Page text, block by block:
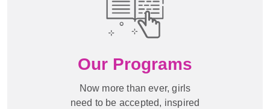
Our Programs
Now more than ever, girls
need to be accepted, inspired